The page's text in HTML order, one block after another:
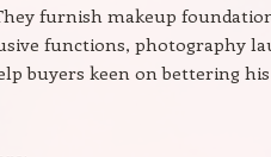
furnish makeup
functions, photography
buyers keen on bettering